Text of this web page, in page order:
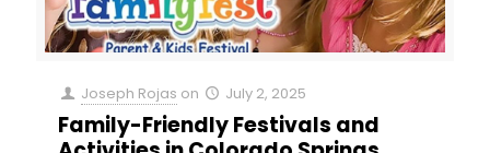
Joseph Rojas on July 2, 2025
Family-Friendly Festivals and